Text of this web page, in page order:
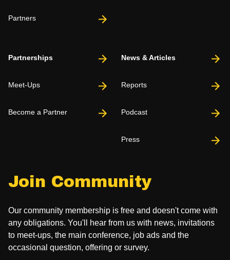
Join Community
Our community membership is free and doesn't come with
any obligations. You'll hear from us with news, invitations
to meet-ups, the main conference, job ads and the
occasional question, offering or survey.
Partners
Partnerships
Meet-Ups
Become a Partner
News & Articles
Reports
Podcast
Press